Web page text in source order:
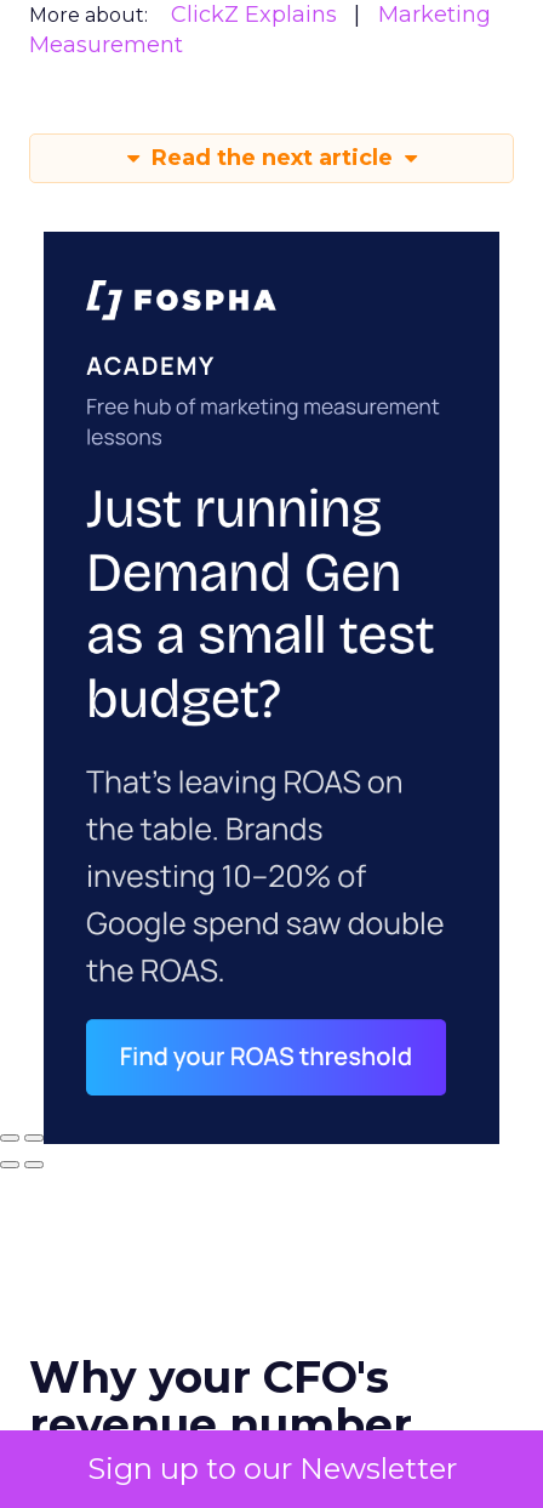
Sign up to our Newsletter
More about: ClickZ Explains
Marketing
Measurement
Read the next article
Why your CFO's
revenue number
never matches